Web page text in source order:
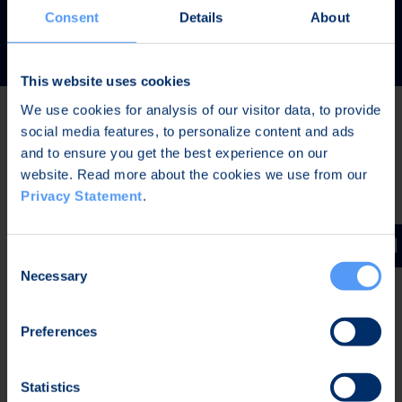
Consent Details About
This website uses cookies
We use cookies for analysis of our visitor data, to provide
social media features, to personalize content and ads
and to ensure you get the best experience on our
website. Read more about the cookies we use from our
Privacy Statement.
Selection
Necessary
Preferences
Statistics
READ MORE
Latest news
The Board of Directors of Bittium Corporation has
decided on the distribution of extraordinary dividend
January-June 2026